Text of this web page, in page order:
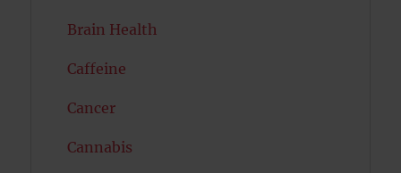
Brain Health
Caffeine
Cancer
Cannabis